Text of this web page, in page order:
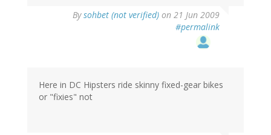
Bysohbet (not verified) on 21 Jun 2009
#permalink
Here in DC Hipsters ride skinny fixed-gear bikes
or "fixies" not